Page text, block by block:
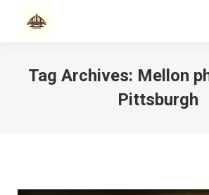
Tag Archives: Mellon
Pittsburgh